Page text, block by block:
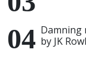
Damning
by JK